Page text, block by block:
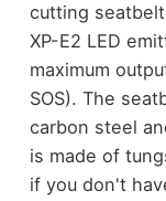
cutting
XP-E2 LED
maximum
SOS). The
carbon steel
is made of
if you don't